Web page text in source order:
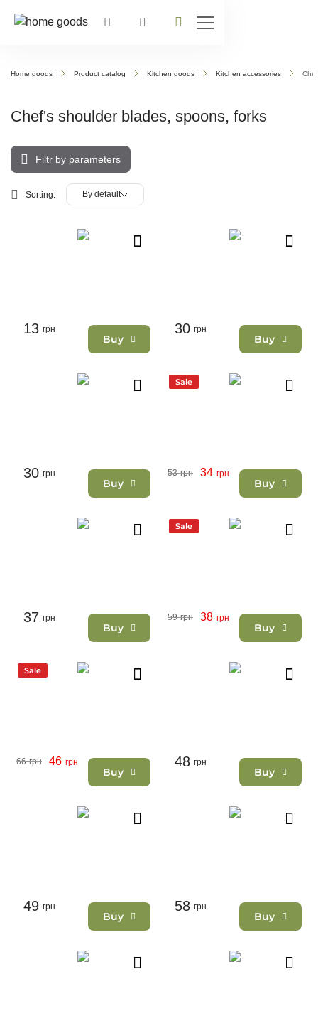
Home goods Product catalog Kitchen goods Kitchen accessories
Chef's shoulder blades, spoons, forks
Filtr by parameters
Sorting: By default
13 грн
Buy
30 грн
Buy
30 грн
Buy
Sale
53 грн 34 грн
Buy
37 грн
Buy
Sale
59 грн 38 грн
Buy
Sale
66 грн 46 грн
Buy
48 грн
Buy
49 грн
Buy
58 грн
Buy